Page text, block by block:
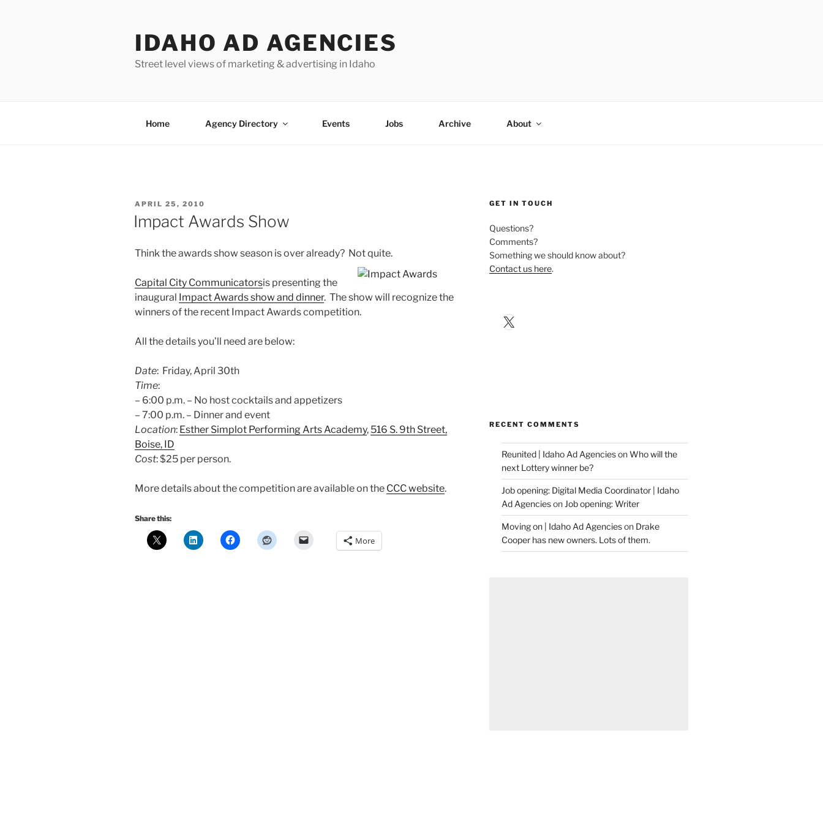
IDAHO AD AGENCIES
Street level views of marketing & advertising in Idaho
Home Agency Directory Events Jobs Archive About
POSTED
ON
APRIL 25, 2010
Impact Awards Show
Think the awards show season is over already? Not quite.
Capital City Communicatorsis presenting the
inaugural Impact Awards show and dinner. The show will recognize the
winners of the recent Impact Awards competition.
All the details you’ll need are below:
Date: Friday, April 30th
Time:
– 6:00 p.m. – No host cocktails and appetizers
– 7:00 p.m. – Dinner and event
Location: Esther Simplot Performing Arts Academy, 516 S. 9th Street,
Boise, ID
Cost: $25 per person.
More details about the competition are available on the CCC website.
Share this:
More
GET IN TOUCH
Questions?
Comments?
Something we should know about?
Contact us here.
X
RECENT COMMENTS
Reunited | Idaho Ad AgenciesonWho will the
next Lottery winner be?
Job opening: Digital Media Coordinator | Idaho
Ad Agencieson Job opening: Writer
Moving on | Idaho Ad Agencieson Drake
Cooper has new owners. Lots of them.